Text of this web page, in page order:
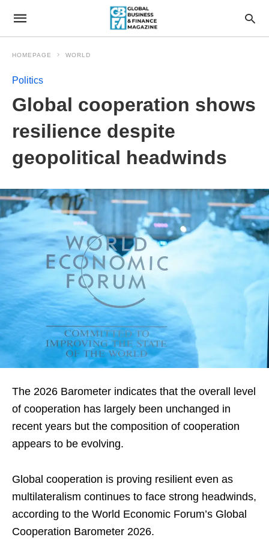
HOMEPAGE WORLD
Politics
Global cooperation shows
resilience despite
geopolitical headwinds
The 2026 Barometer indicates that the overall level
of cooperation has largely been unchanged in
recent years but the composition of cooperation
appears to be evolving.
Global cooperation is proving resilient even as
multilateralism continues to face strong headwinds,
according to the World Economic Forum’s Global
Cooperation Barometer 2026.